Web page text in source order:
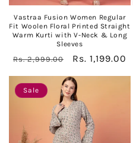
Vastraa Fusion Women Regular
Fit Woolen Floral Printed Straight
Warm Kurti with V-Neck & Long
Sleeves
Regular
Rs. 2,999.00
Sale
Rs. 1,199.00
Sale